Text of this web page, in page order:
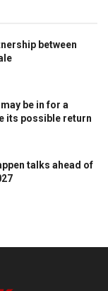
between
be in for a
its possible return
talks ahead of